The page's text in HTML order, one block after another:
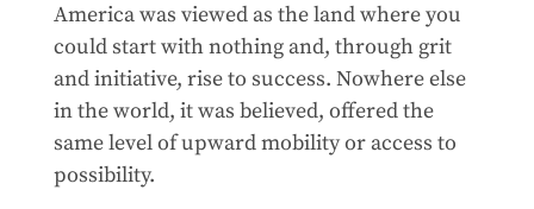
America was viewed as the land where you
could start with nothing and, through grit
and initiative, rise to success. Nowhere else
in the world, it was believed, offered the
same level of upward mobility or access to
possibility.